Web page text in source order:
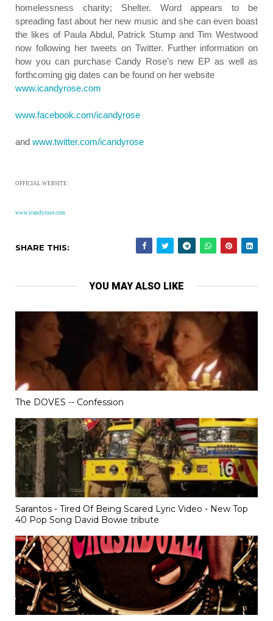
homelessness charity; Shelter. Word appears to be
spreading fast about her new music and she can even boast
the likes of Paula Abdul, Patrick Stump and Tim Westwood
now following her tweets on Twitter. Further information on
how you can purchase Candy Rose’s new EP as well as
forthcoming gig dates can be found on her website
www.icandyrose.com
www.facebook.com/icandyrose
and www.twitter.com/icandyrose
OFFICIAL WEBSITE:
www.icandyrose.com
SHARE THIS:
YOU MAY ALSO LIKE
The DOVES -- Confession
Sarantos - Tired Of Being Scared Lyric Video - New Top
40 Pop Song David Bowie tribute